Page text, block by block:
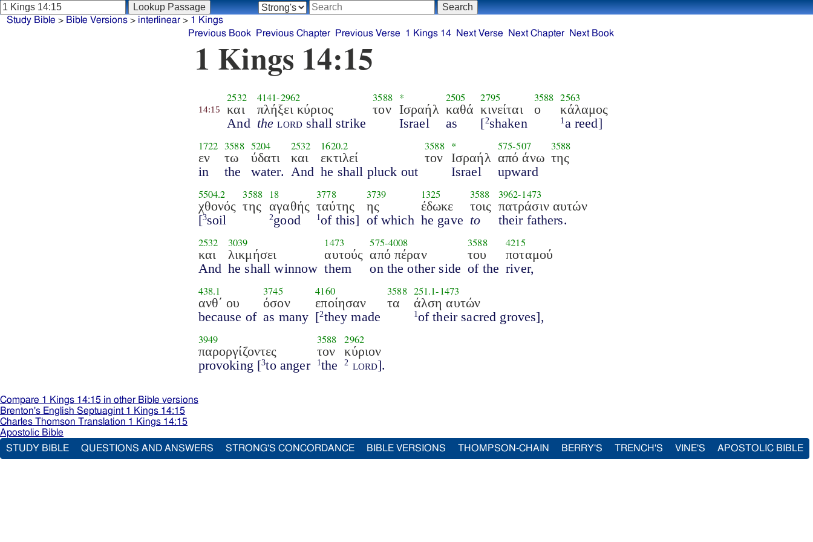
Study Bible > Bible Versions> interlinear> 1 Kings
Previous Book
Previous Chapter Previous Verse 1 Kings 14 Next Verse Next Chapter Next Book
1 Kings 14:15
14:15
2532
και
And
4141-2962
πλήξει κύριος
the lord shall strike
3588
τον
*
Ισραήλ
Israel
2505
καθά
as
2795
κινείται
[2shaken
3588
ο
2563
κάλαμος
1 a reed]
1722
εν
in
3588
τω
the
5204
ύδατι
water.
2532
και
And
1620.2
εκτιλεί
he shall pluck out
3588
τον
*
Ισραήλ
Israel
575-507
από άνω
upward
3588
της
5504.2
χθονός
[3soil
3588
της
18
αγαθής
2good
3778
ταύτης
1of this]
3739
ης
of which
1325
έδωκε
he gave
3588
τοις
to
3962-1473
πατράσιν αυτών
their fathers.
2532
και
And
3039
λικμήσει
he shall winnow
1473
αυτούς
them
575-4008
από πέραν
on the other side
3588
του
of the
4215
ποταμού
river,
438.1
ανθ΄ ου
because of
3745
όσον
as many
4160
εποίησαν
[2they made
3588
τα
251.1-1473
άλση αυτών
1of their sacred groves],
3949
παροργίζοντες
provoking [3to anger
3588
τον
1the
2962
κύριον
2 lord].
Compare 1 Kings 14:15 in other Bible versions
Brenton's English Septuagint 1 Kings 14:15
Charles Thomson Translation 1 Kings 14:15
Apostolic Bible
STUDY BIBLE
QUESTIONS AND ANSWERS STRONG'S CONCORDANCE BIBLE VERSIONS THOMPSON-CHAIN BERRY'S TRENCH'S VINE'S APOSTOLIC BIBLE